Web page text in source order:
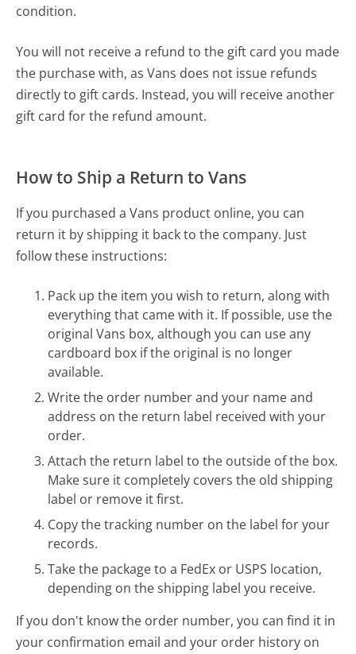
condition.
You will not receive a refund to the gift card you made
the purchase with, as Vans does not issue refunds
directly to gift cards. Instead, you will receive another
gift card for the refund amount.
How to Ship a Return to Vans
If you purchased a Vans product online, you can
return it by shipping it back to the company. Just
follow these instructions:
Pack up the item you wish to return, along with
everything that came with it. If possible, use the
original Vans box, although you can use any
cardboard box if the original is no longer
available.
Write the order number and your name and
address on the return label received with your
order.
Attach the return label to the outside of the box.
Make sure it completely covers the old shipping
label or remove it first.
Copy the tracking number on the label for your
records.
Take the package to a FedEx or USPS location,
depending on the shipping label you receive.
If you don't know the order number, you can find it in
your confirmation email and your order history on